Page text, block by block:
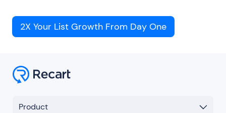
2X Your List Growth From Day One
Product